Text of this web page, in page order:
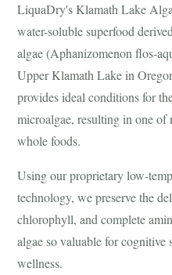
LiquaDry's Klamath Lake
water-soluble superfood
algae (Aphanizomenon flos-
Upper Klamath Lake in
provides ideal conditions for
microalgae, resulting in one of
whole foods.
Using our proprietary low-
technology, we preserve the
chlorophyll, and complete
algae so valuable for cognitive
wellness.